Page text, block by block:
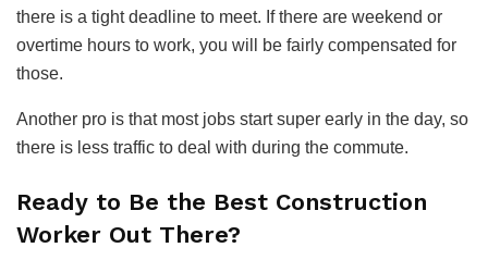
there is a tight deadline to meet. If there are weekend or
overtime hours to work, you will be fairly compensated for
those.
Another pro is that most jobs start super early in the day, so
there is less traffic to deal with during the commute.
Ready to Be the Best Construction
Worker Out There?